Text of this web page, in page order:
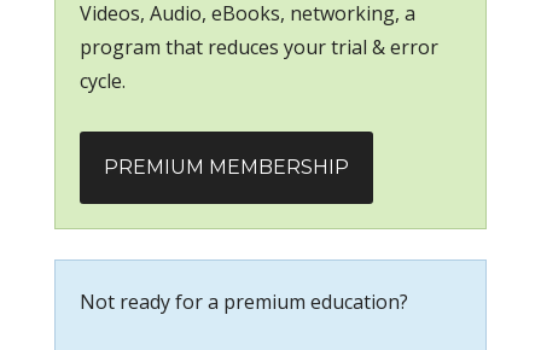
Videos, Audio, eBooks, networking, a
program that reduces your trial & error
cycle.
PREMIUM MEMBERSHIP
Not ready for a premium education?